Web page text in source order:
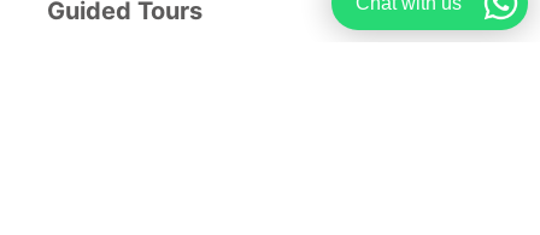
Guided Tours